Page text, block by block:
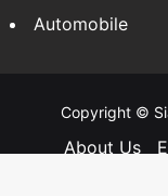
Automobile
Copyright ©
About Us